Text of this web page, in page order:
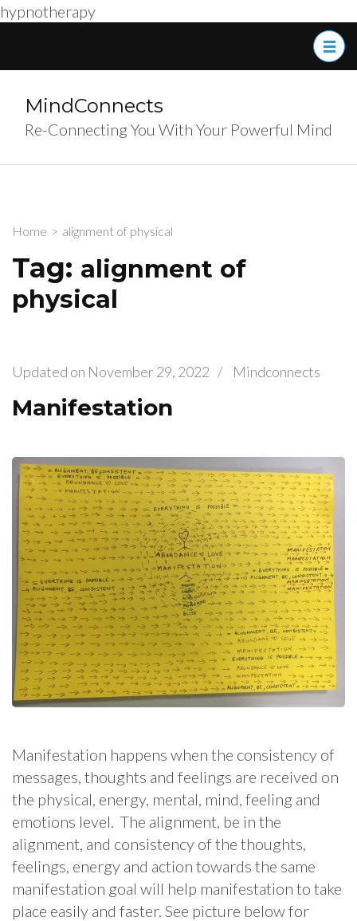
hypnotherapy
(Press
Enter)
MindConnects
Re-Connecting You With Your Powerful Mind
Home > alignment of physical
Tag: alignment of
physical
Updated on November 29, 2022 / Mindconnects
Manifestation
Manifestation happens when the consistency of
messages, thoughts and feelings are received on
the physical, energy, mental, mind, feeling and
emotions level. The alignment, be in the
alignment, and consistency of the thoughts,
feelings, energy and action towards the same
manifestation goal will help manifestation to take
place easily and faster. See picture below for